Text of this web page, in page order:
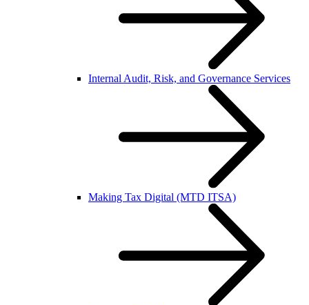
Internal Audit, Risk, and Governance Services
Making Tax Digital (MTD ITSA)